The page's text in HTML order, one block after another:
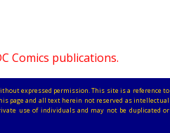
Comics publications.
expressed permission. This site is a reference to
page and all text herein not reserved as intellectual
use of individuals and may not be duplicated or